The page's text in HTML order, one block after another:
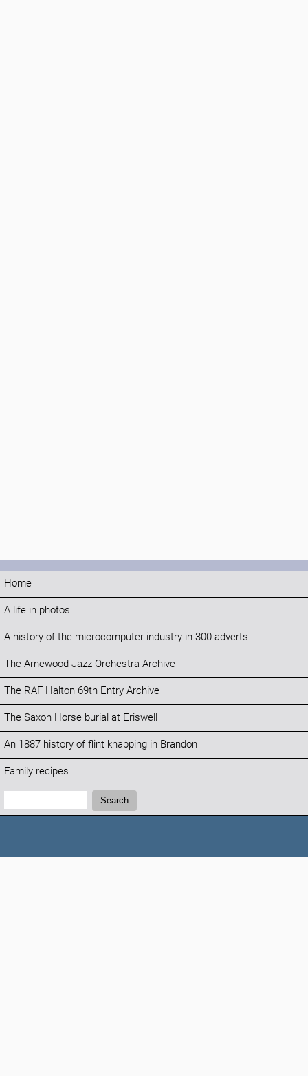
Home
A life in photos
A history of the microcomputer industry in 300 adverts
The Arnewood Jazz Orchestra Archive
The RAF Halton 69th Entry Archive
The Saxon Horse burial at Eriswell
An 1887 history of flint knapping in Brandon
Family recipes
Search:
Search